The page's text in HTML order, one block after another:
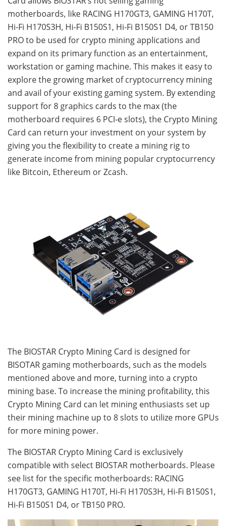
motherboards, like RACING H170GT3, GAMING H170T,
Hi-Fi H170S3H, Hi-Fi B150S1, Hi-Fi B150S1 D4, or TB150
PRO to be used for crypto mining applications and
expand on its primary function as an entertainment,
workstation or gaming machine. This makes it easy to
explore the growing market of cryptocurrency mining
and avail of your existing gaming system. By extending
support for 8 graphics cards to the max (the
motherboard requires 6 PCI-e slots), the Crypto Mining
Card can return your investment on your system by
giving you the flexibility to create a mining rig to
generate income from mining popular cryptocurrency
like Bitcoin, Ethereum or Zcash.
The BIOSTAR Crypto Mining Card is designed for
BISOTAR gaming motherboards, such as the models
mentioned above and more, turning into a crypto
mining base. To increase the mining profitability, this
Crypto Mining Card can let mining enthusiasts set up
their mining machine up to 8 slots to utilize more GPUs
for more mining power.
The BIOSTAR Crypto Mining Card is exclusively
compatible with select BIOSTAR motherboards. Please
see list for the specific motherboards: RACING
H170GT3, GAMING H170T, Hi-Fi H170S3H, Hi-Fi B150S1,
Hi-Fi B150S1 D4, or TB150 PRO.